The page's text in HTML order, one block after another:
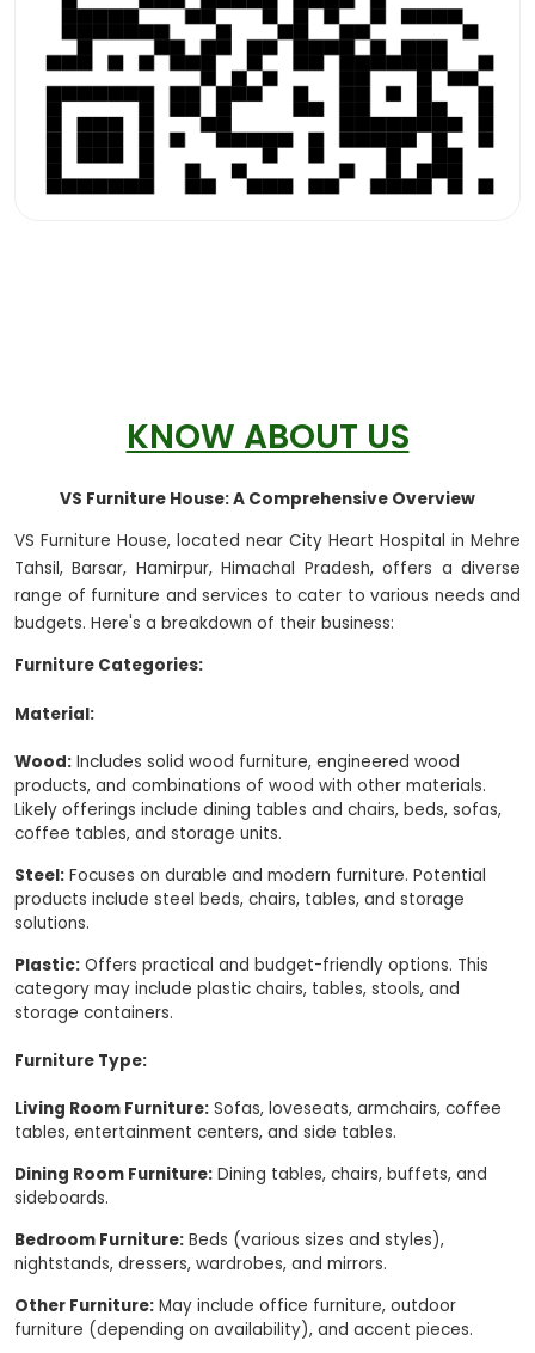
KNOW ABOUT US
VS Furniture House: A Comprehensive Overview
VS Furniture House, located near City Heart Hospital in Mehre
Tahsil, Barsar, Hamirpur, Himachal Pradesh, offers a diverse
range of furniture and services to cater to various needs and
budgets. Here's a breakdown of their business:
Furniture Categories:
Material:
Wood: Includes solid wood furniture, engineered wood
products, and combinations of wood with other materials.
Likely offerings include dining tables and chairs, beds, sofas,
coffee tables, and storage units.
Steel: Focuses on durable and modern furniture. Potential
products include steel beds, chairs, tables, and storage
solutions.
Plastic: Offers practical and budget-friendly options. This
category may include plastic chairs, tables, stools, and
storage containers.
Furniture Type:
Living Room Furniture: Sofas, loveseats, armchairs, coffee
tables, entertainment centers, and side tables.
Dining Room Furniture: Dining tables, chairs, buffets, and
sideboards.
Bedroom Furniture: Beds (various sizes and styles),
nightstands, dressers, wardrobes, and mirrors.
Other Furniture: May include office furniture, outdoor
furniture (depending on availability), and accent pieces.